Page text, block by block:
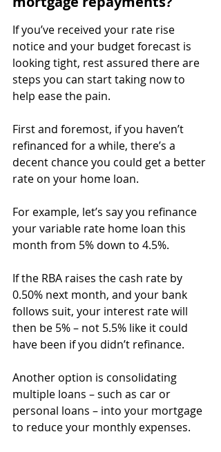
If you’ve received your rate rise
notice and your budget forecast is
looking tight, rest assured there are
steps you can start taking now to
help ease the pain.
First and foremost, if you haven’t
refinanced for a while, there’s a
decent chance you could get a better
rate on your home loan.
For example, let’s say you refinance
your variable rate home loan this
month from 5% down to 4.5%.
⁣If the RBA raises the cash rate by
0.50% next month, and your bank
follows suit, your interest rate will
then be 5% – not 5.5% like it could
have been if you didn’t refinance.
Another option is consolidating
multiple loans – such as car or
personal loans – into your mortgage
to reduce your monthly expenses.